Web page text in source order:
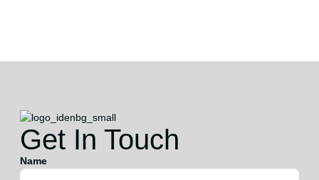
Get In Touch
Name